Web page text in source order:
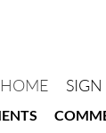
SIGN